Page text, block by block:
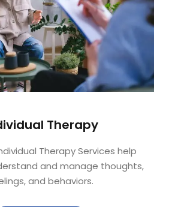
Therapy
Therapy Services help
and manage thoughts,
and behaviors.